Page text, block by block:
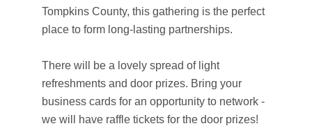
Tompkins County, this gathering is the perfect
place to form long-lasting partnerships.
There will be a lovely spread of light
refreshments and door prizes. Bring your
business cards for an opportunity to network -
we will have raffle tickets for the door prizes!